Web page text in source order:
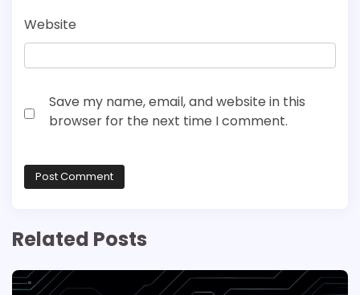
Website
Save my name, email, and website in this
browser for the next time I comment.
Related Posts